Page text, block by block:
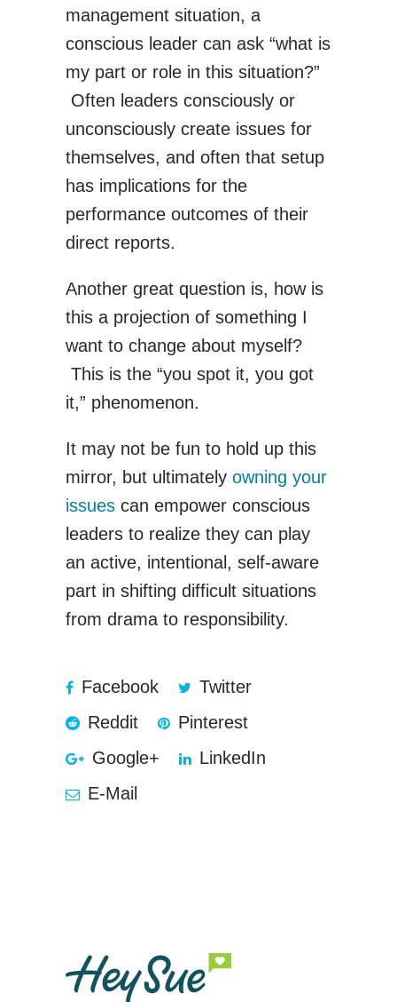
management situation, a
conscious leader can ask “what is
my part or role in this situation?”
Often leaders consciously or
unconsciously create issues for
themselves, and often that setup
has implications for the
performance outcomes of their
direct reports.
Another great question is, how is
this a projection of something I
want to change about myself?
This is the “you spot it, you got
it,” phenomenon.
It may not be fun to hold up this
mirror, but ultimately owning your
issues can empower conscious
leaders to realize they can play
an active, intentional, self-aware
part in shifting difficult situations
from drama to responsibility.
Facebook
Twitter
Reddit
Pinterest
Google+
LinkedIn
E-Mail